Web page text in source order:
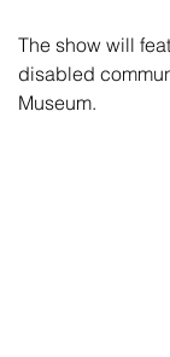
The show will
disabled
Museum.